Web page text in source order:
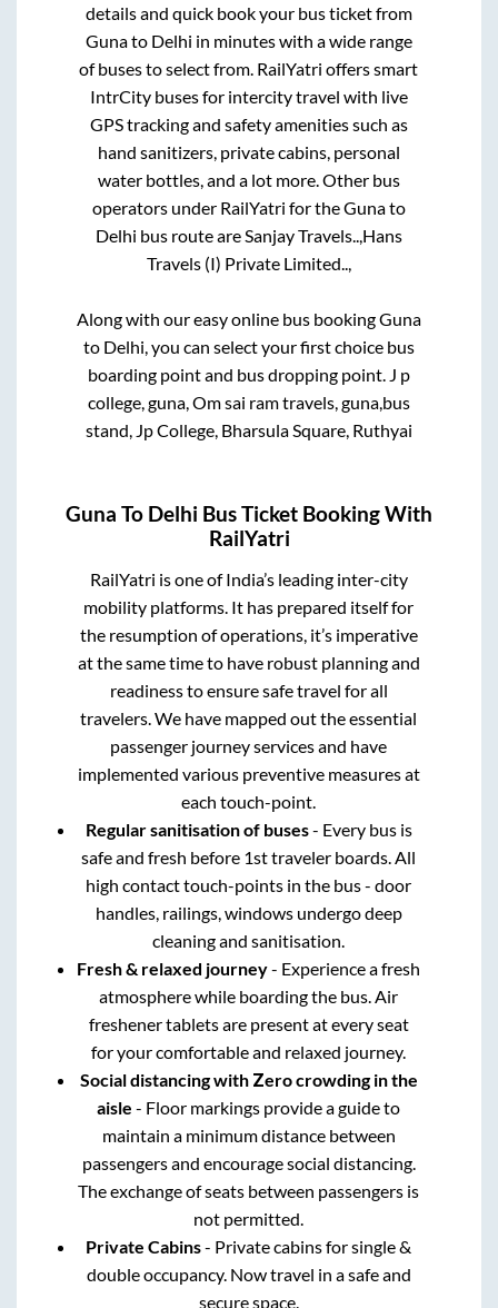
details and quick book your bus ticket from
Gunato Delhi in minutes with a wide range
of buses to select from. RailYatri offers smart
IntrCity buses for intercity travel with live
GPS tracking and safety amenities such as
hand sanitizers, private cabins, personal
water bottles, and a lot more. Other bus
operators under RailYatri for theGunato
Delhi bus route are Sanjay Travels.., Hans
Travels (I) Private Limited..,
Along with our easy online bus bookingGuna
to Delhi , you can select your first choice bus
boarding point and bus dropping point. J p
college, guna, Om sai ram travels, guna,bus
stand, Jp College, Bharsula Square, Ruthyai
Guna To Delhi Bus Ticket Booking With
RailYatri
RailYatri is one of India’s leading inter-city
mobility platforms. It has prepared itself for
the resumption of operations, it’s imperative
at the same time to have robust planning and
readiness to ensure safe travel for all
travelers. We have mapped out the essential
passenger journey services and have
implemented various preventive measures at
each touch-point.
Regular sanitisation of buses- Every bus is
safe and fresh before 1st traveler boards. All
high contact touch-points in the bus - door
handles, railings, windows undergo deep
cleaning and sanitisation.
Fresh & relaxed journey- Experience a fresh
atmosphere while boarding the bus. Air
freshener tablets are present at every seat
for your comfortable and relaxed journey.
Social distancing with Zero crowding in the
aisle - Floor markings provide a guide to
maintain a minimum distance between
passengers and encourage social distancing.
The exchange of seats between passengers is
not permitted.
Private Cabins- Private cabins for single &
double occupancy. Now travel in a safe and
secure space.